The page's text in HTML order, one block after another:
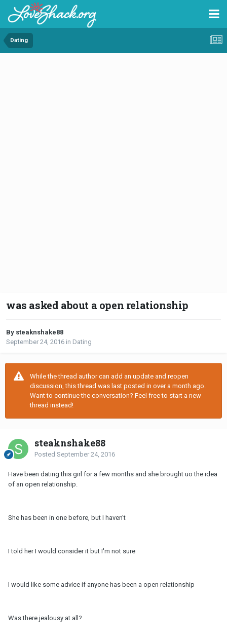
Dating
was asked about a open relationship
By steaknshake88
September 24, 2016 in Dating
While the thread author can add an update and reopen
discussion, this thread was last posted in over a month ago.
Want to continue the conversation? Feel free to start a new
thread instead!
steaknshake88
Posted September 24, 2016
Have been dating this girl for a few months and she brought uo the idea
of an open relationship.
She has been in one before, but I haven't
I told her I would consider it but I'm not sure
I would like some advice if anyone has been a open relationship
Was there jealousy at all?